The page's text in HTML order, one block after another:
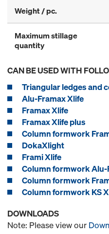
Weight / pc.
Maximum stillage
quantity
CAN BE USED WITH
Triangular ledges and
Alu-Framax Xlife
Framax Xlife
Framax Xlife plus
Column formwork
DokaXlight
Frami Xlife
Column formwork Alu-
Column formwork
Column formwork KS
DOWNLOADS
Note: Please view our